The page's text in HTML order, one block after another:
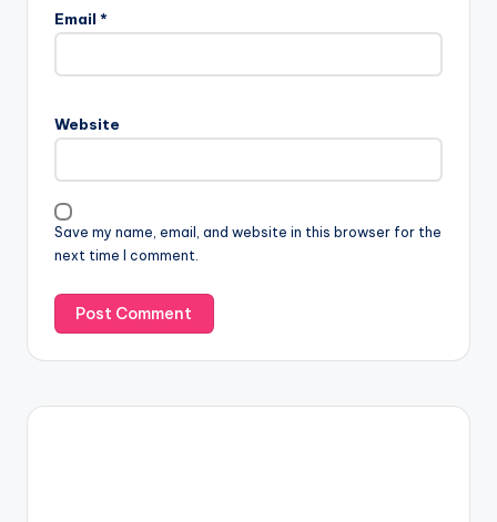
Email *
Website
Save my name, email, and website in this browser for the
next time I comment.